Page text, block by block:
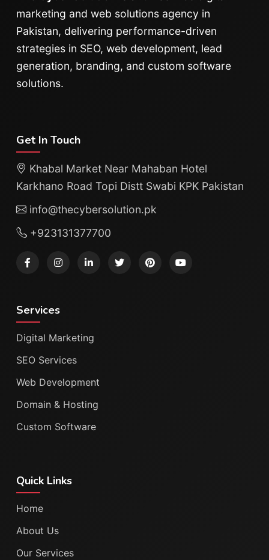
marketing and web solutions agency in
Pakistan, delivering performance-driven
strategies in SEO, web development, lead
generation, branding, and custom software
solutions.
Get In Touch
Khabal Market Near Mahaban Hotel
Karkhano Road Topi Distt Swabi KPK Pakistan
info@thecybersolution.pk
+923131377700
Services
Digital Marketing
SEO Services
Web Development
Domain & Hosting
Custom Software
Quick Links
Home
About Us
Our Services